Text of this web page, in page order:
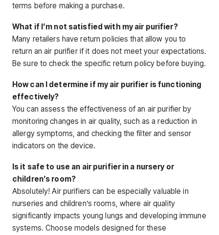
terms before making a purchase.
What if I’m not satisfied with my air purifier?
Many retailers have return policies that allow you to
return an air purifier if it does not meet your expectations.
Be sure to check the specific return policy before buying.
How can I determine if my air purifier is functioning
effectively?
You can assess the effectiveness of an air purifier by
monitoring changes in air quality, such as a reduction in
allergy symptoms, and checking the filter and sensor
indicators on the device.
Is it safe to use an air purifier in a nursery or
children’s room?
Absolutely! Air purifiers can be especially valuable in
nurseries and children’s rooms, where air quality
significantly impacts young lungs and developing immune
systems. Choose models designed for these